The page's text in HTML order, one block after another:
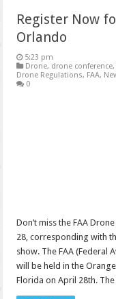
Register Now
Orlando
5:23 pm
Drone, drone conference,
Drone Regulations, FAA,
0
Don’t miss the FAA
28, corresponding with
show. The FAA (Federal
will be held in the
Florida on April 28th.